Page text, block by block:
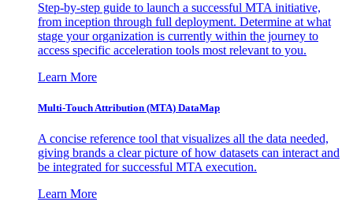
Step-by-step guide to launch a successful MTA initiative,
from inception through full deployment. Determine at what
stage your organization is currently within the journey to
access specific acceleration tools most relevant to you.
Learn More
Multi-Touch Attribution (MTA) DataMap
A concise reference tool that visualizes all the data needed,
giving brands a clear picture of how datasets can interact and
be integrated for successful MTA execution.
Learn More